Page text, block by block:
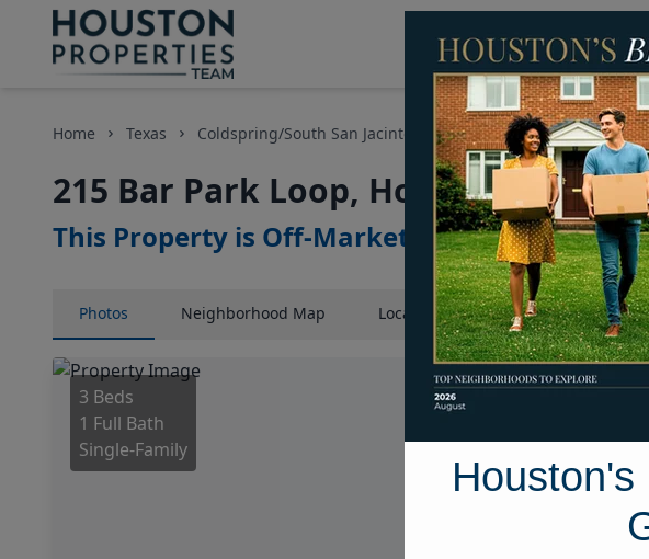
Home Texas Coldspring/South San Jacinto County Area Homes 215
215 Bar Park Loop, Houston, Texas
This Property is Off-Market
Photos Neighborhood Map LocationMap Street View
3 Beds
1 Full Bath
Single-Family